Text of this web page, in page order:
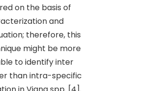
on the basis of
and
therefore, this
might be more
to identify inter
than intra-specific